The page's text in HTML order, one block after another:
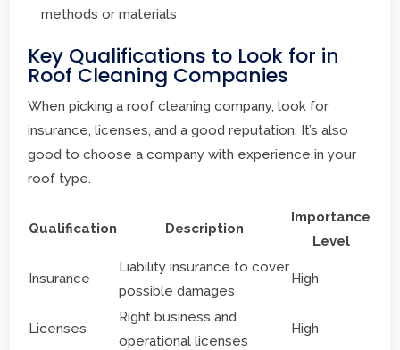
methods or materials
Key Qualifications to Look for in
Roof Cleaning Companies
When picking a roof cleaning company, look for
insurance, licenses, and a good reputation. It’s also
good to choose a company with experience in your
roof type.
Qualification Description
Importance
Level
Insurance
Liability insurance to cover
possible damages
High
Licenses
Right business and
operational licenses
High